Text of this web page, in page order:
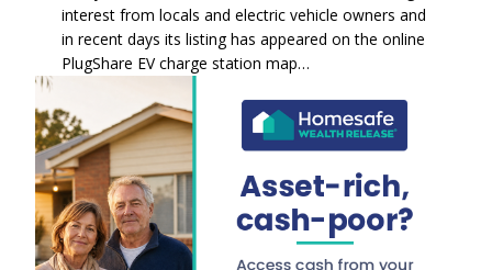
interest from locals and electric vehicle owners and
in recent days its listing has appeared on the online
PlugShare EV charge station map…